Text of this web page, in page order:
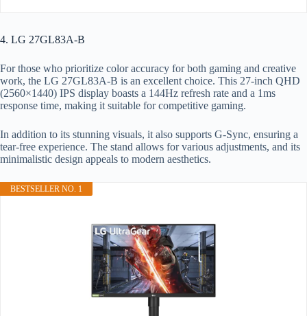
4. LG 27GL83A-B
For those who prioritize color accuracy for both gaming and creative
work, the LG 27GL83A-B is an excellent choice. This 27-inch QHD
(2560×1440) IPS display boasts a 144Hz refresh rate and a 1ms
response time, making it suitable for competitive gaming.
In addition to its stunning visuals, it also supports G-Sync, ensuring a
tear-free experience. The stand allows for various adjustments, and its
minimalistic design appeals to modern aesthetics.
BESTSELLER NO. 1